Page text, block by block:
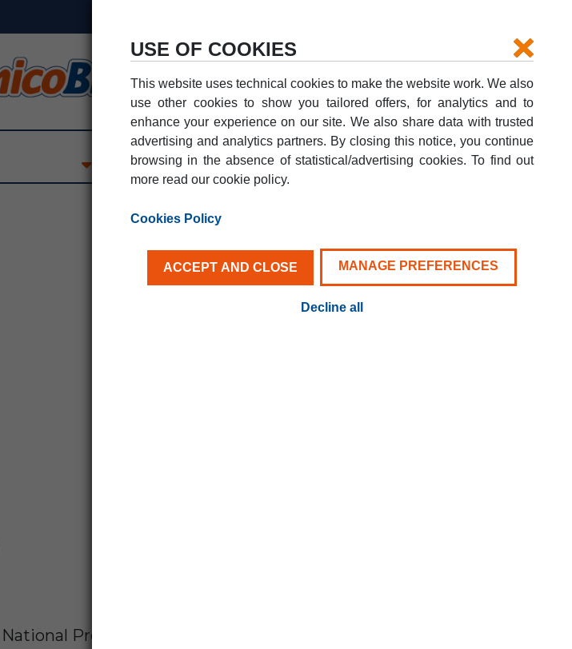
PICK-UP DATE
08 AUG
SAT
DROP-OFF DATE
09 AUG
Press Federation (FNSI)
USE OF COOKIES
This website uses technical cookies to make the website work. We also
use other cookies to show you tailored offers, for analytics and to
enhance your experience on our site. We also share data with trusted
advertising and analytics partners. By closing this notice, you continue
browsing in the absence of statistical/advertising cookies. To find out
more read our cookie policy.
Cookies Policy
ACCEPT AND CLOSE MANAGE PREFERENCES
Decline all